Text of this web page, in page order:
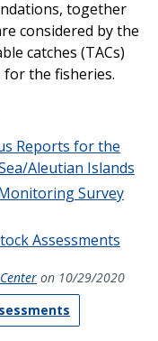
together
considered by the
catches (TACs)
the fisheries.
Reports for the
Aleutian Islands
Survey
Assessments
on 10/29/2020